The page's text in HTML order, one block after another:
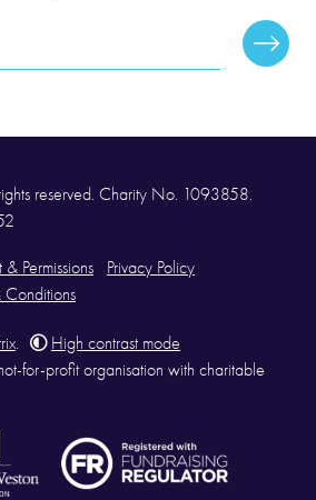
reserved. Charity No. 1093858.
Permissions
Privacy Policy
Conditions
High contrast mode
for-profit organisation with charitable